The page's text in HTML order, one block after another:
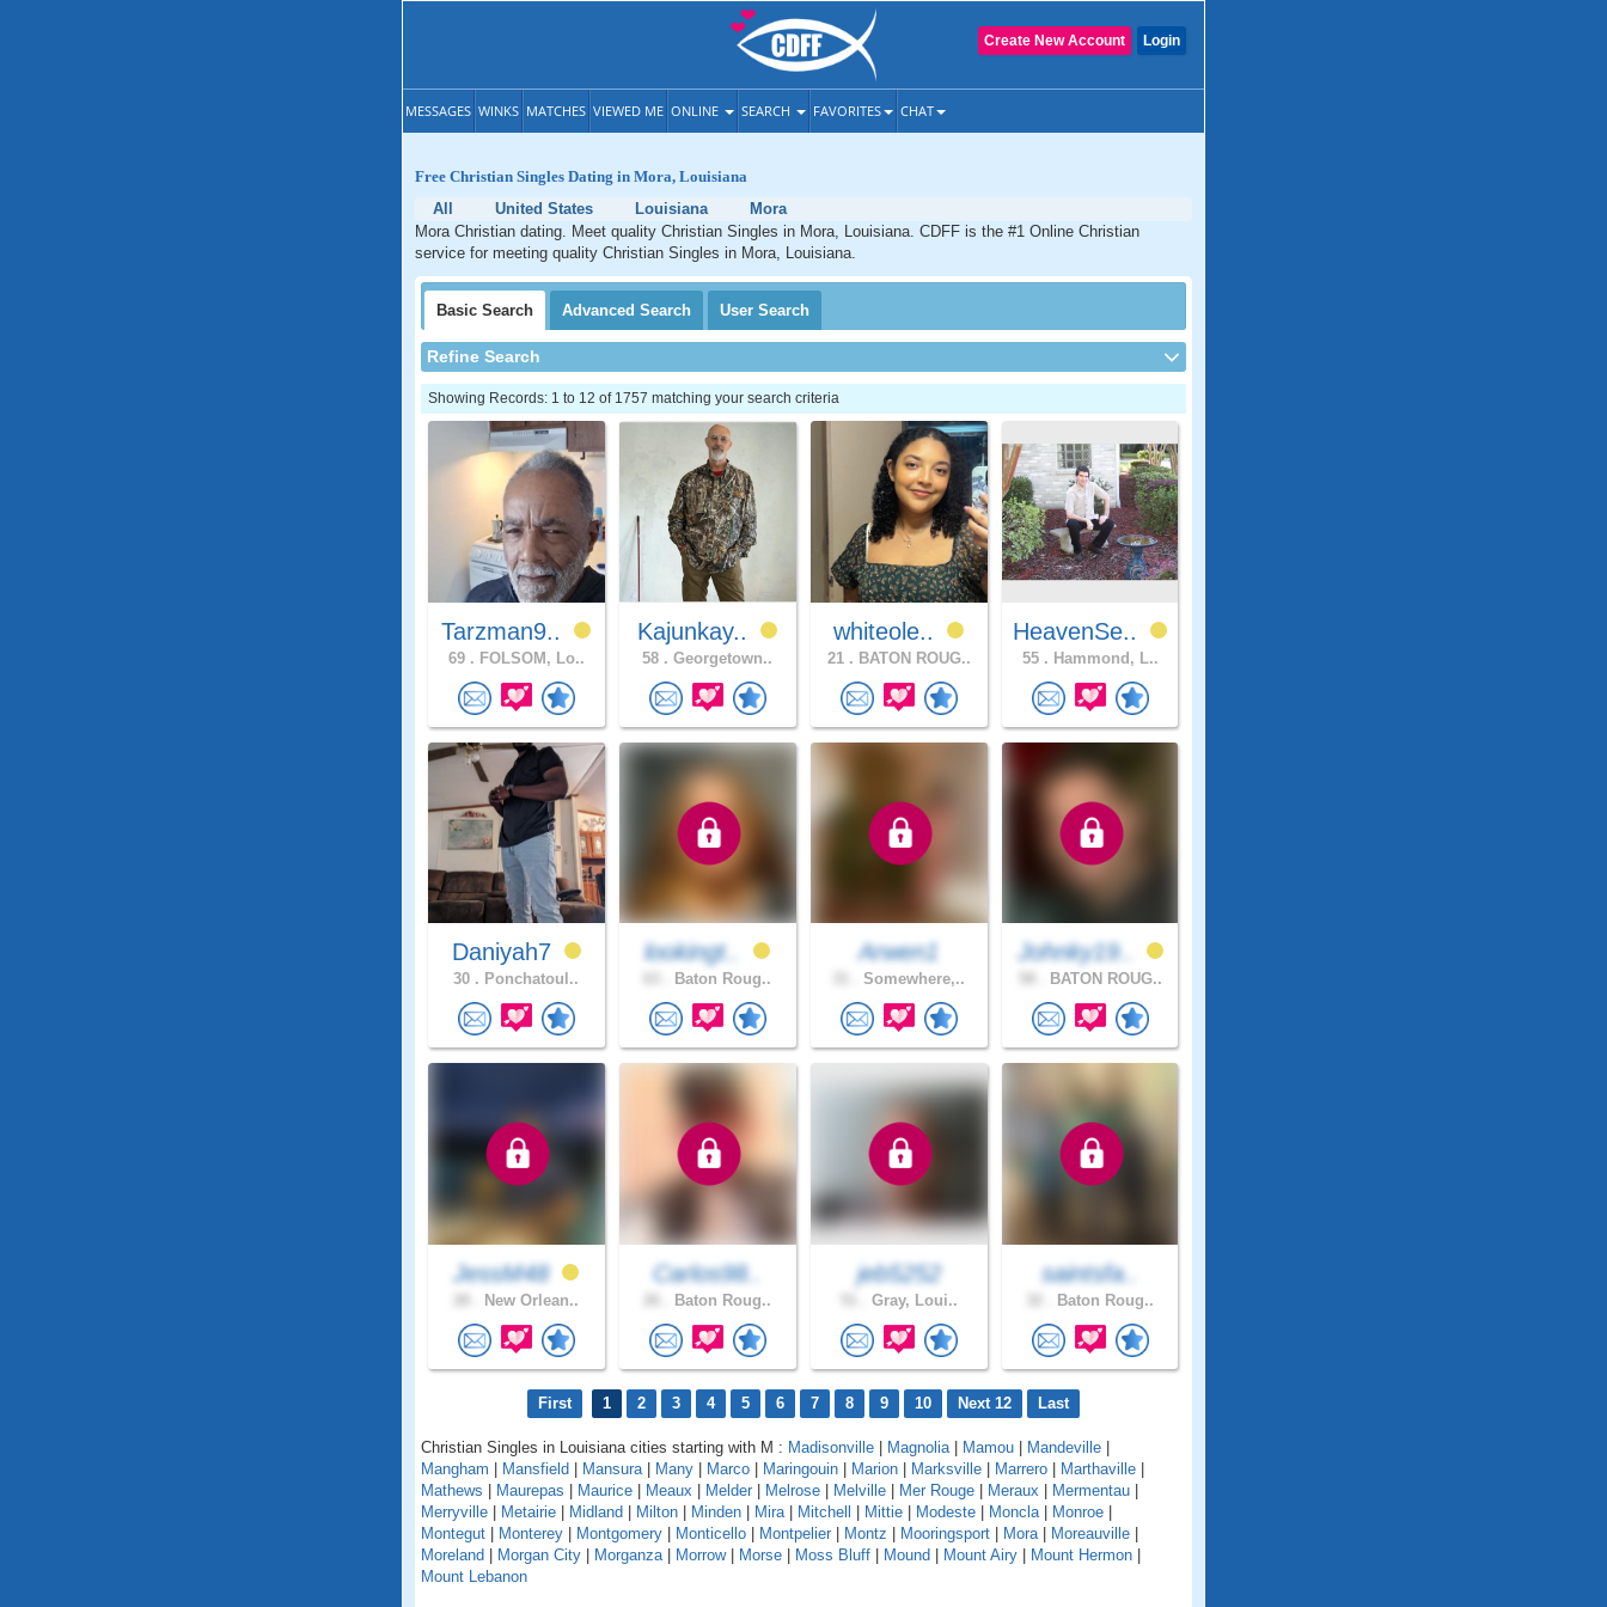
Login
Create New Account
MESSAGES WINKS MATCHES VIEWED ME ONLINE SEARCH FAVORITES CHAT
Free Christian Singles Dating in Mora, Louisiana
All
United States Louisiana
Mora
Mora Christian dating. Meet quality Christian Singles in Mora, Louisiana. CDFF is the #1 Online Christian
service for meeting quality Christian Singles in Mora, Louisiana.
Basic Search Advanced Search User Search
Refine Search
Showing Records: 1 to 12 of 1757 matching your search criteria
Tarzman9..
69 . FOLSOM, Lo..
Kajunkay..
58 . Georgetown..
whiteole..
21 . BATON ROUG..
HeavenSe..
55 . Hammond, L..
Daniyah7
30 . Ponchatoul..
lookingt..
Baton Roug..
Arwen1
Somewhere,..
Johnky19..
BATON ROUG..
JessM48
New Orlean..
Carlos98..
Baton Roug..
jeb5252
Gray, Loui..
saintsfa..
Baton Roug..
First 1 2 3 4 5 6 7 8 9 10 Next 12 Last
Christian Singles in Louisiana cities starting with M : Madisonville Magnolia| Mamou Mandeville
Mangham
Mansfield Mansura| Many Marco Maringouin Marion Marksville Marrero Marthaville
Mathews
Maurepas Maurice Meaux Melder Melrose Melville Mer Rouge Meraux Mermentau
Merryville
Metairie Midland Milton Minden Mira| Mitchell Mittie Modeste Moncla| Monroe
Montegut
Monterey Montgomery Monticello Montpelier Montz Mooringsport Mora| Moreauville
Moreland
Morgan City Morganza| Morrow| Morse Moss Bluff Mound Mount Airy Mount Hermon
Mount Lebanon